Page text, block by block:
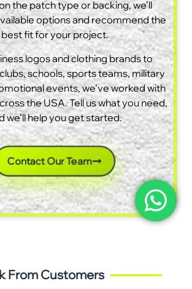
the patch type or backing, we’ll
options and recommend the
best fit for your project.
logos and clothing brands to
schools, sports teams, military
events, we’ve worked with
the USA. Tell us what you need,
we’ll help you get started.
Contact Our Team
From Customers